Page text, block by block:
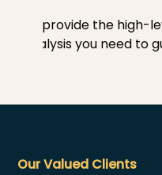
We provide the high-
analysis you need to
Our Valued Clients